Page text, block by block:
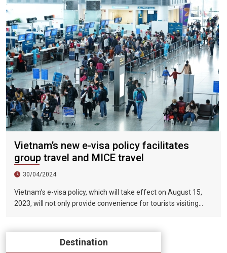
Vietnam’s new e-visa policy facilitates
group travel and MICE travel
30/04/2024
Vietnam’s e-visa policy, which will take effect on August 15,
2023, will not only provide convenience for tourists visiting
the validity period of the electronic visa has been extended
from 30 days to 90 days, allowing unlimited entry and exit into
Destination